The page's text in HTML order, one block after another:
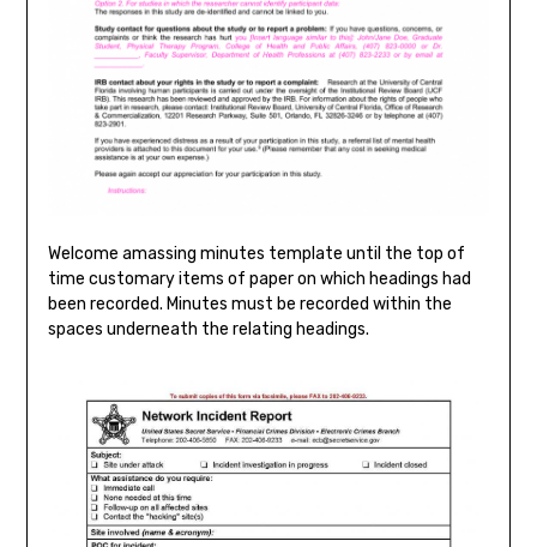
Welcome amassing minutes template until the top of
time customary items of paper on which headings had
been recorded. Minutes must be recorded within the
spaces underneath the relating headings.